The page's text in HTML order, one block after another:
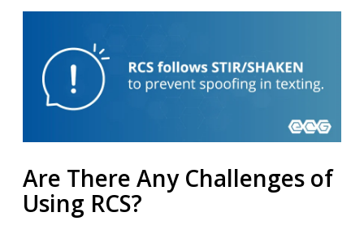
Are There Any Challenges of
Using RCS?